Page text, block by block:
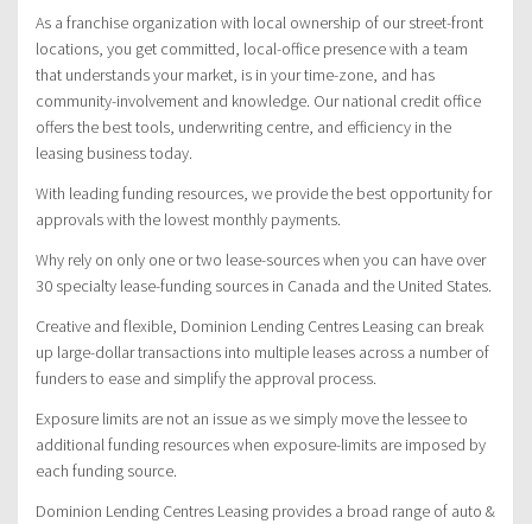
As a franchise organization with local ownership of our street-front
locations, you get committed, local-office presence with a team
that understands your market, is in your time-zone, and has
community-involvement and knowledge. Our national credit office
offers the best tools, underwriting centre, and efficiency in the
leasing business today.
With leading funding resources, we provide the best opportunity for
approvals with the lowest monthly payments.
Why rely on only one or two lease-sources when you can have over
30 specialty lease-funding sources in Canada and the United States.
Creative and flexible, Dominion Lending Centres Leasing can break
up large-dollar transactions into multiple leases across a number of
funders to ease and simplify the approval process.
Exposure limits are not an issue as we simply move the lessee to
additional funding resources when exposure-limits are imposed by
each funding source.
Dominion Lending Centres Leasing provides a broad range of auto &